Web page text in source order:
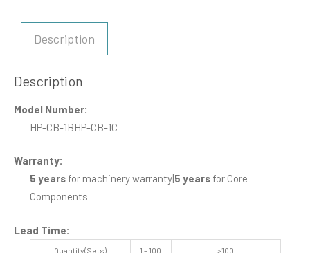
Description
Description
Model Number:
HP-CB-1BHP-CB-1C
Warranty:
5 yearsfor machinery warranty|5 yearsfor Core
Components
Lead Time:
Quantity(Sets) 1 – 100 >100